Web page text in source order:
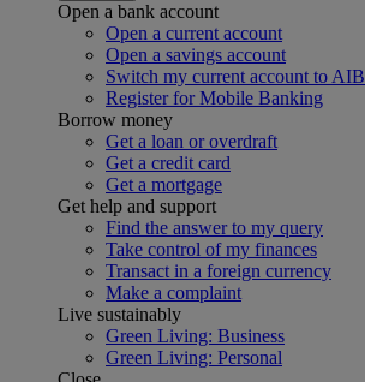
Open a bank account
Open a current account
Open a savings account
Switch my current account to AIB
Register for Mobile Banking
Borrow money
Get a loan or overdraft
Get a credit card
Get a mortgage
Get help and support
Find the answer to my query
Take control of my finances
Transact in a foreign currency
Make a complaint
Live sustainably
Green Living: Business
Green Living: Personal